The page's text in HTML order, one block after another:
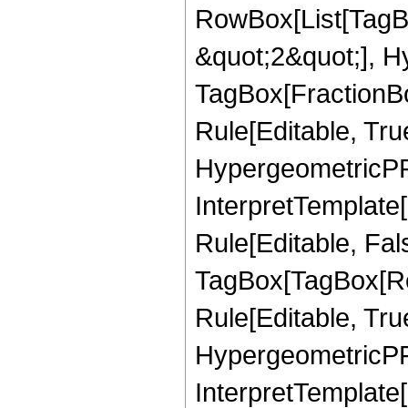
&quot;2&quot;],
Rule[Editable,
Rule[Editable,
Rule[Editable,